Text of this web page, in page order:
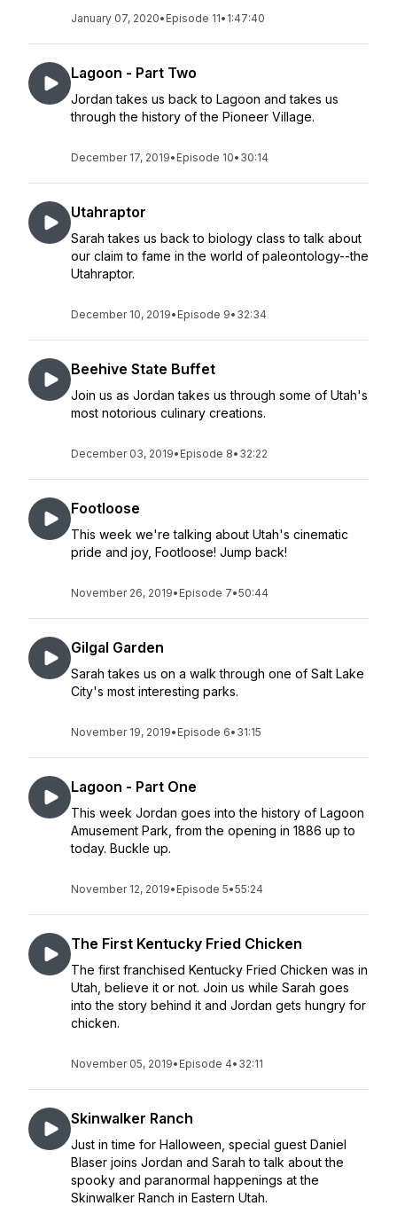
January 07, 2020• Episode 11• 1:47:40
Lagoon - Part Two
Jordan takes us back to Lagoon and takes us
through the history of the Pioneer Village.
December 17, 2019• Episode 10• 30:14
Utahraptor
Sarah takes us back to biology class to talk about
our claim to fame in the world of paleontology--the
Utahraptor.
December 10, 2019• Episode 9• 32:34
Beehive State Buffet
Join us as Jordan takes us through some of Utah's
most notorious culinary creations.
December 03, 2019• Episode 8• 32:22
Footloose
This week we're talking about Utah's cinematic
pride and joy, Footloose! Jump back!
November 26, 2019• Episode 7•50:44
Gilgal Garden
Sarah takes us on a walk through one of Salt Lake
City's most interesting parks.
November 19, 2019• Episode 6• 31:15
Lagoon - Part One
This week Jordan goes into the history of Lagoon
Amusement Park, from the opening in 1886 up to
today. Buckle up.
November 12, 2019• Episode 5•55:24
The First Kentucky Fried Chicken
The first franchised Kentucky Fried Chicken was in
Utah, believe it or not. Join us while Sarah goes
into the story behind it and Jordan gets hungry for
chicken.
November 05, 2019• Episode 4• 32:11
Skinwalker Ranch
Just in time for Halloween, special guest Daniel
Blaser joins Jordan and Sarah to talk about the
spooky and paranormal happenings at the
Skinwalker Ranch in Eastern Utah.